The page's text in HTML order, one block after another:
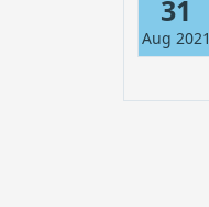
31
Aug 2021